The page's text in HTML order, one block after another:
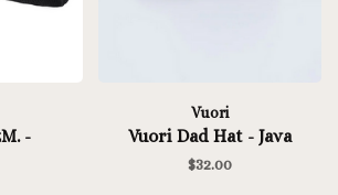
-
Vuori
Vuori Dad Hat - Java
$32.00